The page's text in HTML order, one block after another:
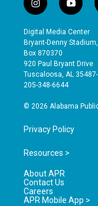
i
n
s
t
a
g
r
a
y
o
u
t
b
e
Digital Media Center
Bryant-Denny
Box 870370
920 Paul Bryant Drive
Tuscaloosa, AL
205-348-6644
© 2026 Alabama
Privacy Policy
Resources >
About APR
Contact Us
Careers
APR Mobile App >